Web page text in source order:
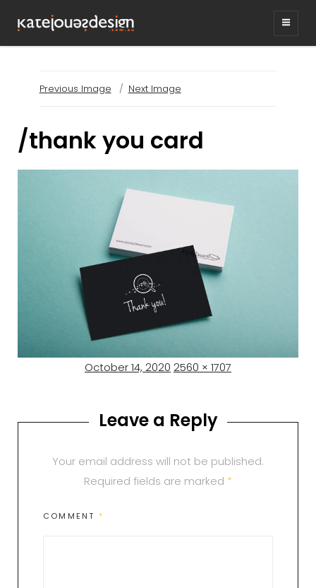
graphic design & illustration,
Kirrawee NSW, Australia
Previous Image Next Image
/thank you card
Posted
October 14, 2020 Full
2560 × 1707
Leave a Reply
Your email address will not be published.
Required fields are marked *
COMMENT *